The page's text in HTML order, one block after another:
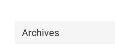
Archives